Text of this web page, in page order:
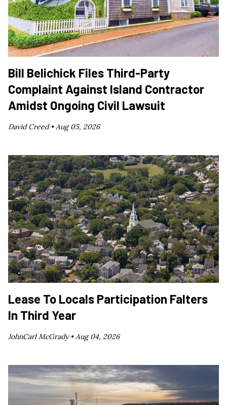
Bill Belichick Files Third-Party
Complaint Against Island Contractor
Amidst Ongoing Civil Lawsuit
David Creed •Aug 05, 2026
Lease To Locals Participation Falters
In Third Year
JohnCarl McGrady •Aug 04, 2026